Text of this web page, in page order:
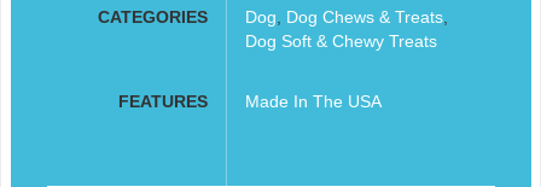
CATEGORIES Dog Dog Chews & Treats,
Dog Soft & Chewy Treats
FEATURES Made In The USA